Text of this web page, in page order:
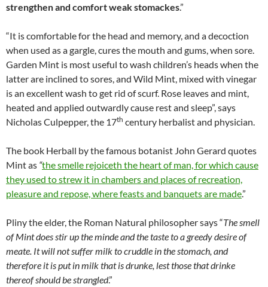
strengthen and comfort weak stomackes.”
“It is comfortable for the head and memory, and a decoction
when used as a gargle, cures the mouth and gums, when sore.
Garden Mint is most useful to wash children’s heads when the
latter are inclined to sores, and Wild Mint, mixed with vinegar
is an excellent wash to get rid of scurf. Rose leaves and mint,
heated and applied outwardly cause rest and sleep”, says
Nicholas Culpepper, the 17th century herbalist and physician.
The book Herball by the famous botanist John Gerard quotes
Mint as “the smelle rejoiceth the heart of man, for which cause
they used to strew it in chambers and places of recreation,
pleasure and repose, where feasts and banquets are made.”
Pliny the elder, the Roman Natural philosopher says “The smell
of Mint does stir up the minde and the taste to a greedy desire of
meate. It will not suffer milk to cruddle in the stomach, and
therefore it is put in milk that is drunke, lest those that drinke
thereof should be strangled.”